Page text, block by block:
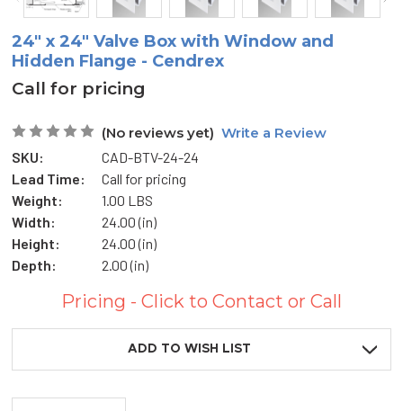
24" x 24" Valve Box with Window and
Hidden Flange - Cendrex
Call for pricing
(No reviews yet) Write a Review
SKU:
CAD-BTV-24-24
Lead Time:
Call for pricing
Weight:
1.00 LBS
Width:
24.00 (in)
Height:
24.00 (in)
Depth:
2.00 (in)
Current
Pricing - Click to Contact or Call
ADD TO WISH LIST